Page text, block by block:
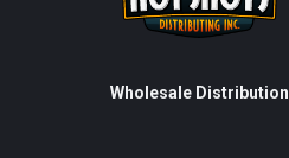
Wholesale Distribution